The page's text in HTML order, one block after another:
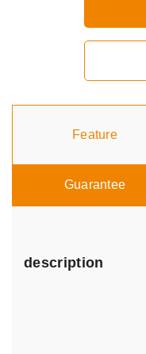
Feature
Guarantee
description